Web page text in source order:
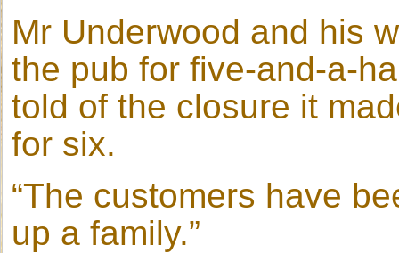
Mr Underwood and his
the pub for five-and-a-
told of the closure it
for six.
“The customers have
up a family.”